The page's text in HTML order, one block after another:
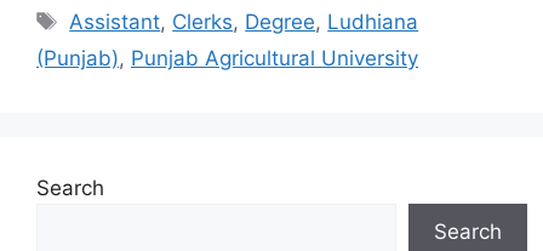
Tags
Assistant, Clerks, Degree, Ludhiana
(Punjab), Punjab Agricultural University
Search
Search